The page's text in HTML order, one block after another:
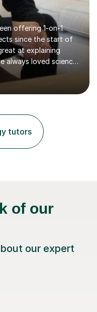
offering 1-on-1
since the start of
at explaining
always loved science
fascinating, so I can
subject in my
in Biochemistry and
(University of
Physics, Human
key strengths: -
tutors
of our
our expert